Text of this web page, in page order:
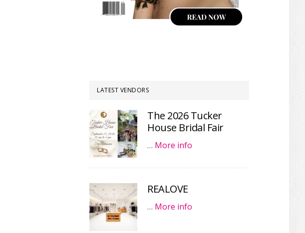
LATEST VENDORS
The 2026 Tucker
House Bridal Fair
… More info
REALOVE
… More info